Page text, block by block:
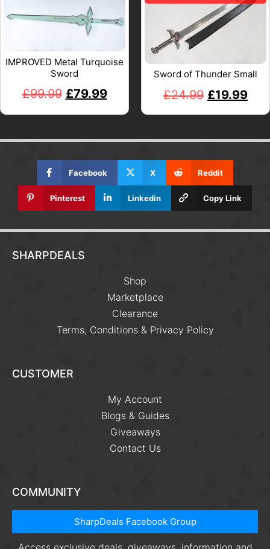
IMPROVED Metal Turquoise
Sword
£99.99 £79.99
Sword of Thunder Small
£24.99 £19.99
Facebook X Reddit
Pinterest Linkedin Copy Link
SHARPDEALS
Shop
Marketplace
Clearance
Terms, Conditions & Privacy Policy
CUSTOMER
My Account
Blogs & Guides
Giveaways
Contact Us
COMMUNITY
SharpDeals Facebook Group